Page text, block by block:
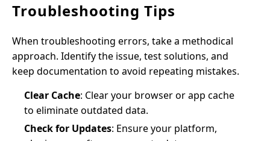
Troubleshooting Tips
When troubleshooting errors, take a methodical
approach. Identify the issue, test solutions, and
keep documentation to avoid repeating mistakes.
Clear Cache: Clear your browser or app cache
to eliminate outdated data.
Check for Updates: Ensure your platform,